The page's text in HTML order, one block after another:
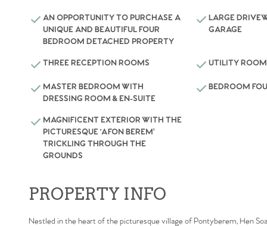
AN OPPORTUNITY TO PURCHASE A
UNIQUE AND BEAUTIFUL FOUR
BEDROOM DETACHED PROPERTY
LARGE
GARAGE
THREE RECEPTION ROOMS UTILITY ROOM
MASTER BEDROOM WITH
DRESSING ROOM & EN-SUITE
BEDROOM
MAGNIFICENT EXTERIOR WITH THE
PICTURESQUE 'AFON BEREM’
TRICKLING THROUGH THE
GROUNDS
PROPERTY INFO
Nestled in the heart of the picturesque village of Pontyberem, Hen